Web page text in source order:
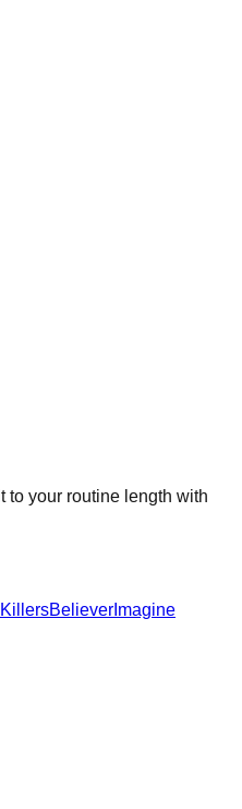
to your routine length with
Believer Imagine